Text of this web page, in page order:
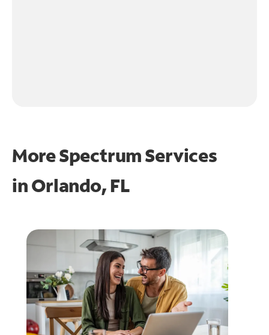
More Spectrum Services
inOrlando, FL